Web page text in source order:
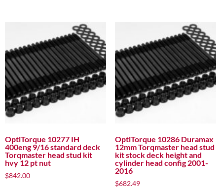
OptiTorque 10277 IH
400eng 9/16 standard deck
Torqmaster head stud kit
hvy 12 pt nut
$842.00
OptiTorque 10286 Duramax
12mm Torqmaster head stud
kit stock deck height and
cylinder head config 2001-
2016
$682.49